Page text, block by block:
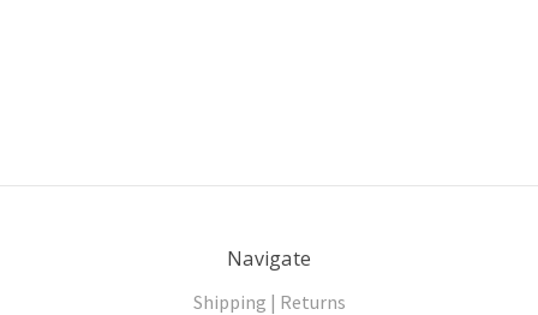
Navigate
Shipping | Returns